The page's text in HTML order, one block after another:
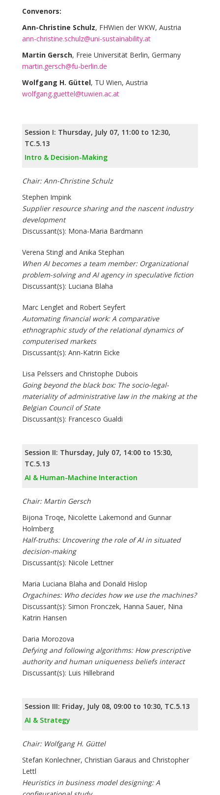
Convenors:
Ann-Christine Schulz, FHWien der WKW, Austria
ann-christine.schulz@uni-sustainability.at
Martin Gersch, Freie Universität Berlin, Germany
martin.gersch@fu-berlin.de
Wolfgang H. Güttel, TU Wien, Austria
wolfgang.guettel@tuwien.ac.at
Session I: Thursday, July 07, 11:00 to 12:30,
TC.5.13
Intro & Decision-Making
Chair: Ann-Christine Schulz
Stephen Impink
Supplier resource sharing and the nascent industry
development
Discussant(s): Mona-Maria Bardmann
Verena Stingl and Anika Stephan
When AI becomes a team member: Organizational
problem-solving and AI agency in speculative fiction
Discussant(s): Luciana Blaha
Marc Lenglet and Robert Seyfert
Automating financial work: A comparative
ethnographic study of the relational dynamics of
computerised markets
Discussant(s): Ann-Katrin Eicke
Lisa Pelssers and Christophe Dubois
Going beyond the black box: The socio-legal-
materiality of administrative law in the making at the
Belgian Council of State
Discussant(s): Francesco Gualdi
Session II: Thursday, July 07, 14:00 to 15:30,
TC.5.13
AI & Human-Machine Interaction
Chair: Martin Gersch
Bijona Troqe, Nicolette Lakemond and Gunnar
Holmberg
Half-truths: Uncovering the role of AI in situated
decision-making
Discussant(s): Nicole Lettner
Maria Luciana Blaha and Donald Hislop
Orgachines: Who decides how we use the machines?
Discussant(s): Simon Fronczek, Hanna Sauer, Nina
Katrin Hansen
Daria Morozova
Defying and following algorithms: How prescriptive
authority and human uniqueness beliefs interact
Discussant(s): Luis Hillebrand
Session III: Friday, July 08, 09:00 to 10:30, TC.5.13
AI & Strategy
Chair: Wolfgang H. Güttel
Stefan Konlechner, Christian Garaus and Christopher
Lettl
Heuristics in business model designing: A